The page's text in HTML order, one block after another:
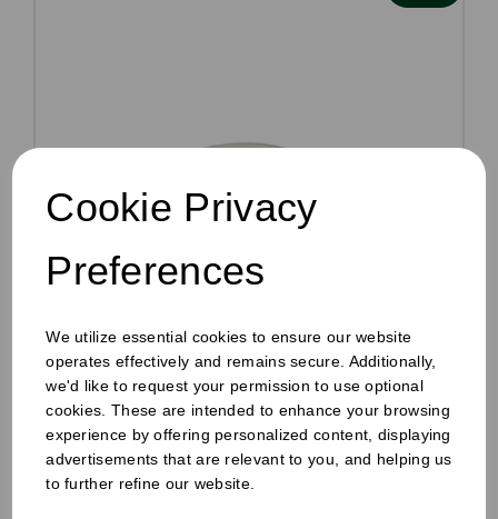
Cookie Privacy
Preferences
We utilize essential cookies to ensure our website
operates effectively and remains secure. Additionally,
we'd like to request your permission to use optional
cookies. These are intended to enhance your browsing
experience by offering personalized content, displaying
advertisements that are relevant to you, and helping us
to further refine our website.
8oz Paper Hot Cup Sip Lid White
Pack Size: 1000
Was£56.40inc VAT